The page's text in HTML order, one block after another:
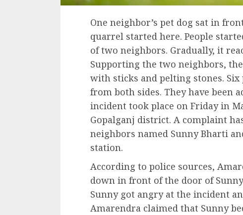
One neighbor’s pet dog sat in
quarrel started here. People
of two neighbors. Gradually, it
Supporting the two neighbors,
with sticks and pelting stones.
from both sides. They have been
incident took place on Friday in
Gopalganj district. A complaint
neighbors named Sunny Bharti
station.
According to police sources,
down in front of the door of
Sunny got angry at the incident
Amarendra claimed that Sunny